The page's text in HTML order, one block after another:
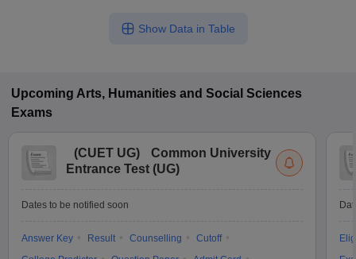
Show Data in Table
Upcoming Arts, Humanities and Social Sciences
Exams
(CUET UG)
Common University
Entrance Test (UG)
Dates to be notified soon
Answer Key Result Counselling
Cutoff